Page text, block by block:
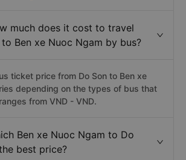
much does it cost to travel
Ben xe Nuoc Ngam by bus?
ticket price from Do Son to Ben xe
depending on the types of bus that
from VND - VND.
Ben xe Nuoc Ngam to Do
best price?